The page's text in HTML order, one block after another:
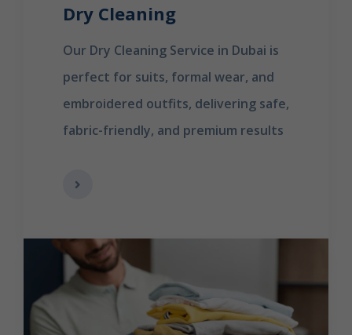
Dry Cleaning
Our Dry Cleaning Service in Dubai is
perfect for suits, formal wear, and
embroidered outfits, delivering safe,
fabric-friendly, and premium results